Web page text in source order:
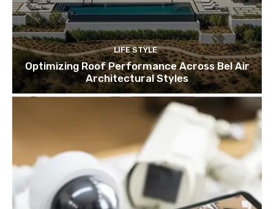
LIFE STYLE
Optimizing Roof Performance Across Bel Air
Architectural Styles